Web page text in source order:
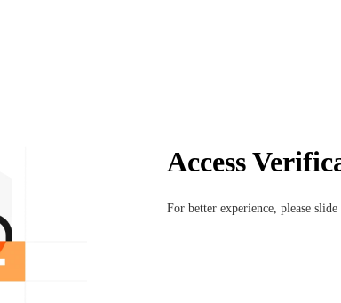
Access
For better experience, please